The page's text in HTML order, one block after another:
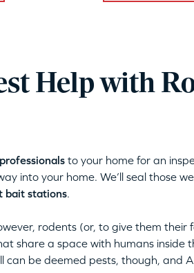
Help with
to your home for an
into your home. We’ll seal those
bait stations.
rodents (or, to give them their
share a space with humans inside
be deemed pests, though, and